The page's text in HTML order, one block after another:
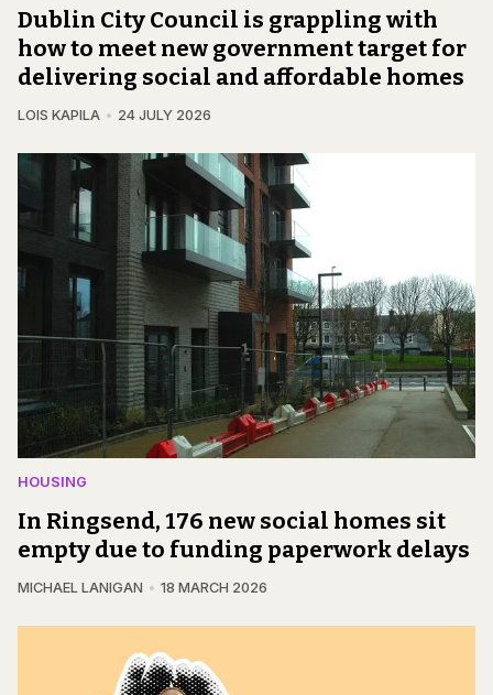
Dublin City Council is grappling with
how to meet new government target for
delivering social and affordable homes
LOIS KAPILA 24 JULY 2026
HOUSING
In Ringsend, 176 new social homes sit
empty due to funding paperwork delays
MICHAEL LANIGAN 18 MARCH 2026